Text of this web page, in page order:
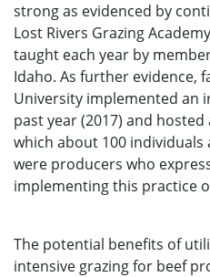
strong as evidenced by
Lost Rivers Grazing
taught each year by
Idaho. As further evidence,
University implemented an
past year (2017) and
which about 100
were producers who
implementing this practice
The potential benefits of
intensive grazing for beef